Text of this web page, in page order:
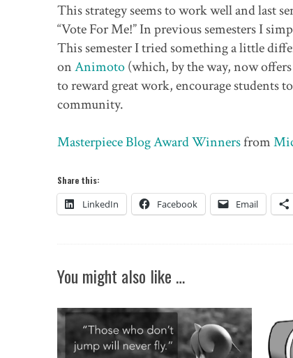
This strategy seems to work well and last
“Vote For Me!” In previous semesters I
This semester I tried something a little
onAnimoto(which, by the way, now
to reward great work, encourage students
community.
Masterpiece Blog Award Winnersfrom
Share this:
LinkedIn Facebook Email
You might also like …